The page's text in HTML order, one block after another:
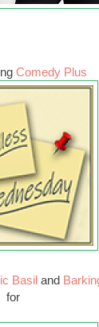
Comedy Plus
Basiland
for